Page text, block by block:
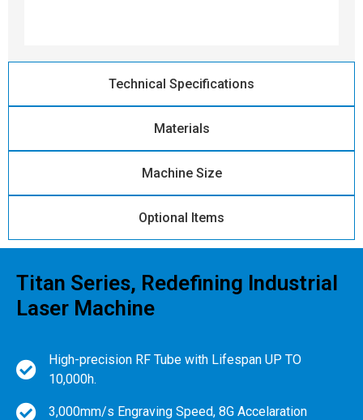
Technical Specifications
Materials
Machine Size
Optional Items
Titan Series, Redefining Industrial
Laser Machine
High-precision RF Tube with Lifespan UP TO
10,000h.
3,000mm/s Engraving Speed, 8G Accelaration